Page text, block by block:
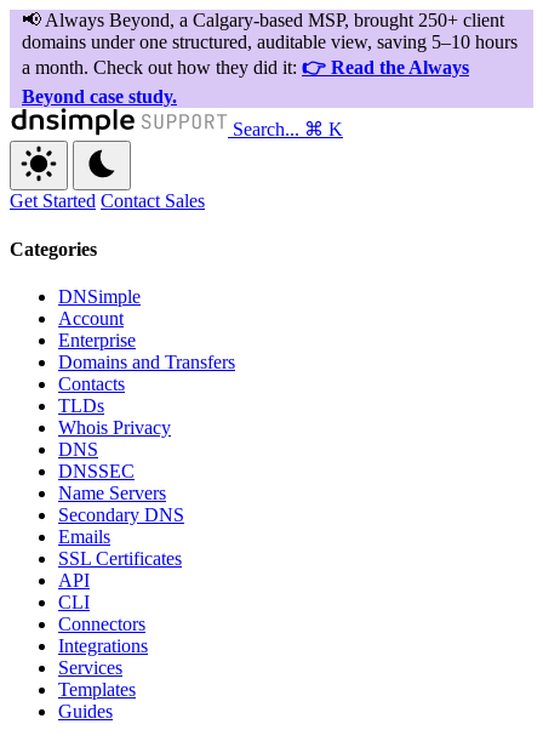
Search... ⌘ K
Get Started Contact Sales
Categories
DNSimple
Account
Enterprise
Domains and Transfers
Contacts
TLDs
Whois Privacy
DNS
DNSSEC
Name Servers
Secondary DNS
Emails
SSL Certificates
API
CLI
Connectors
Integrations
Services
Templates
Guides